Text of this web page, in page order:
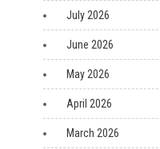
July 2026
June 2026
May 2026
April 2026
March 2026